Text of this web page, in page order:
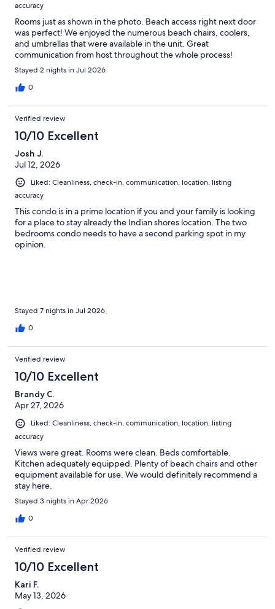
accuracy
Rooms just as shown in the photo. Beach access right next door
was perfect! We enjoyed the numerous beach chairs, coolers,
and umbrellas that were available in the unit. Great
communication from host throughout the whole process!
Stayed 2 nights in Jul 2026
0
Verified review
10/10 Excellent
Josh J.
Jul 12, 2026
Liked: Cleanliness, check-in, communication, location, listing
accuracy
This condo is in a prime location if you and your family is looking
for a place to stay already the Indian shores location. The two
bedrooms condo needs to have a second parking spot in my
opinion.
Stayed 7 nights in Jul 2026
0
Verified review
10/10 Excellent
Brandy C.
Apr 27, 2026
Liked: Cleanliness, check-in, communication, location, listing
accuracy
Views were great. Rooms were clean. Beds comfortable.
Kitchen adequately equipped. Plenty of beach chairs and other
equipment available for use. We would definitely recommend a
stay here.
Stayed 3 nights in Apr 2026
0
Verified review
10/10 Excellent
Kari F.
May 13, 2026